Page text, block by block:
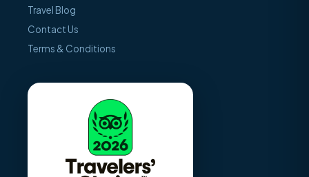
Travel Blog
Contact Us
Terms & Conditions